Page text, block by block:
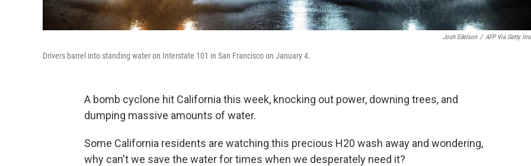
Josh Edelson / AFP Via Getty
Drivers barrel into standing water on Interstate 101 in San Francisco on January 4.
A bomb cyclone hit California this week, knocking out power, downing trees, and
dumping massive amounts of water.
Some California residents are watching this precious H20 wash away and wondering,
why can't we save the water for times when we desperately need it?